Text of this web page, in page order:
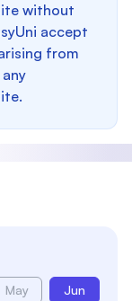
without
accept
from
May Jun